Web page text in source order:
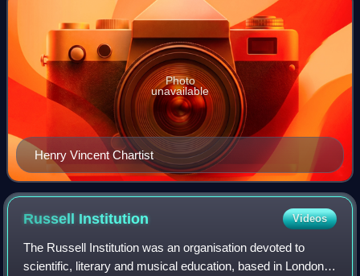
Henry Vincent Chartist
Photo
unavailable
Russell Institution Videos
The Russell Institution was an organisation devoted to
scientific, literary and musical education, based in London.